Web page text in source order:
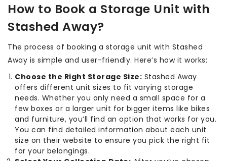
How to Book a Storage Unit with
Stashed Away?
The process of booking a storage unit with Stashed
Away is simple and user-friendly. Here’s how it works:
Choose the Right Storage Size: Stashed Away
offers different unit sizes to fit varying storage
needs. Whether you only need a small space for a
few boxes or a larger unit for bigger items like bikes
and furniture, you’ll find an option that works for you.
You can find detailed information about each unit
size on their website to ensure you pick the right fit
for your belongings.